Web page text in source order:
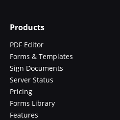
Products
PDF Editor
Forms & Templates
Sign Documents
Server Status
Pricing
Forms Library
Features